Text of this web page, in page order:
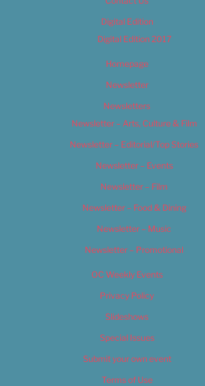
Digital Edition
Digital Edition 2017
Homepage
Newsletter
Newsletters
Newsletter – Arts, Culture & Film
Newsletter – Editorial/Top Stories
Newsletter – Events
Newsletter – Film
Newsletter – Food & Dining
Newsletter – Music
Newsletter – Promotional
OC Weekly Events
Privacy Policy
Slideshows
Special Issues
Submit your own event
Terms of Use